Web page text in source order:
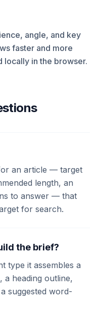
angle, and key
faster and more
locally in the browser.
an article — target
length, an
to answer — that
for search.
the brief?
type it assembles a
a heading outline,
suggested word-